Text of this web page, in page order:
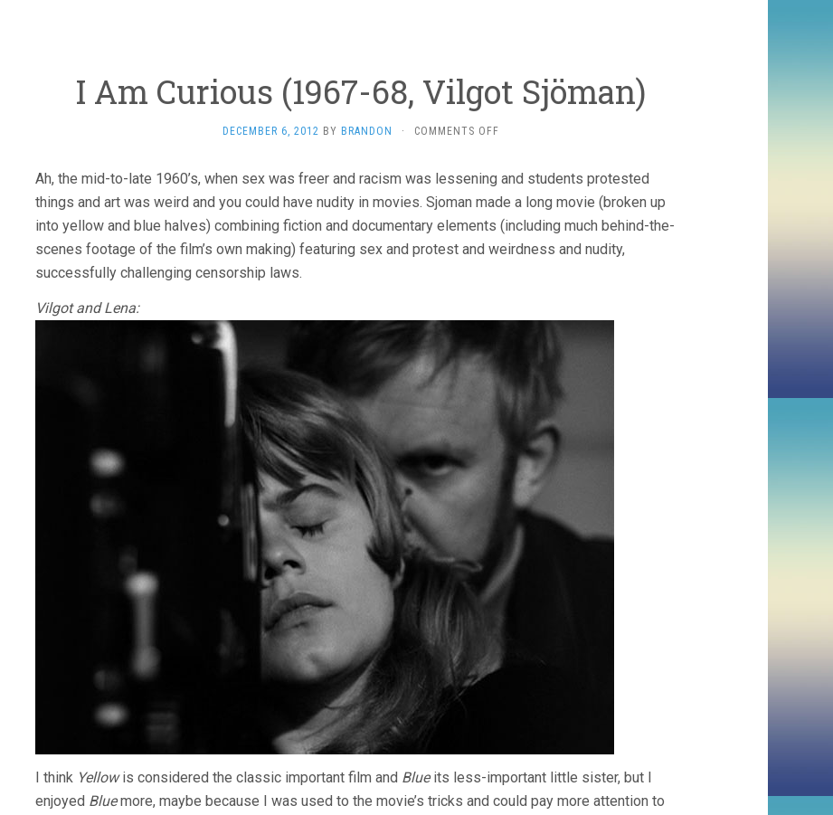
I Am Curious (1967-68, Vilgot Sjöman)
DECEMBER 6, 2012 BY BRANDON · COMMENTS OFF
CURIOUS
(1967-
68,
VILGOT
SJÖMAN)
Ah, the mid-to-late 1960’s, when sex was freer and racism was lessening and students protested
things and art was weird and you could have nudity in movies. Sjoman made a long movie (broken up
into yellow and blue halves) combining fiction and documentary elements (including much behind-the-
scenes footage of the film’s own making) featuring sex and protest and weirdness and nudity,
successfully challenging censorship laws.
Vilgot and Lena:
I think Yellowis considered the classic important film and Blueits less-important little sister, but I
enjoyed Bluemore, maybe because I was used to the movie’s tricks and could pay more attention to